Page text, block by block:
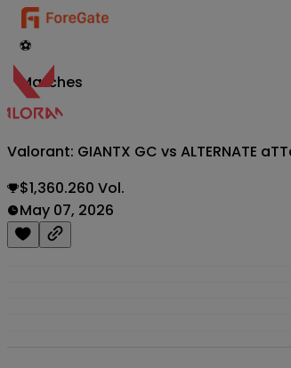
⚽
Matches
Valorant: GIANTX GC vs ALTERNATE
$1,360.260 Vol.
May 07, 2026